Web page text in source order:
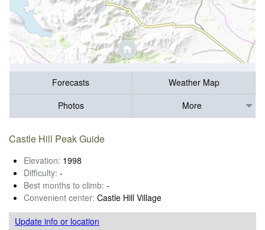
Forecasts
Weather Map
Photos
More
Castle Hill Peak Guide
Elevation: 1998
Difficulty: -
Best months to climb: -
Convenient center: Castle Hill Village
Update infoor location